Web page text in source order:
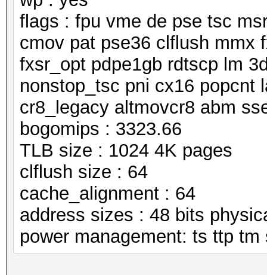
flags : fpu vme de pse tsc
cmov pat pse36 clflush mmx
fxsr_opt pdpe1gb rdtscp lm
nonstop_tsc pni cx16 popcnt
cr8_legacy altmovcr8 abm
bogomips : 3323.66
TLB size : 1024 4K pages
clflush size : 64
cache_alignment : 64
address sizes : 48 bits
power management: ts ttp